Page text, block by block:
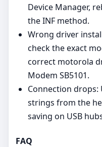
Device Manager,
the INF method.
Wrong driver
check the exact
correct motorola
Modem SB5101.
Connection
strings from the
saving on USB
FAQ